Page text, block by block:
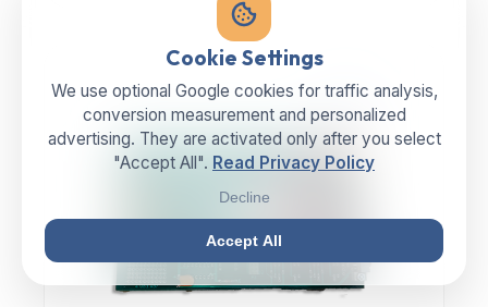
IN STOCK
Cookie Settings
We use optional Google cookies for traffic analysis,
conversion measurement and personalized
advertising. They are activated only after you select
"Accept All". Read Privacy Policy
Decline
Accept All